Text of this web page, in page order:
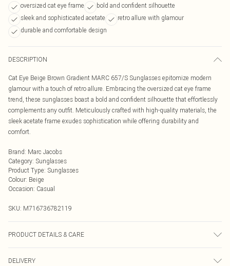
oversized cat eye frame
bold and confident silhouette
sleek and sophisticated acetate
retro allure with glamour
durable and comfortable design
DESCRIPTION
Cat Eye Beige Brown Gradient MARC 657/S Sunglasses epitomize modern
glamour with a touch of retro allure. Embracing the oversized cat eye frame
trend, these sunglasses boast a bold and confident silhouette that effortlessly
complements any outfit. Meticulously crafted with high-quality materials, the
sleek acetate frame exudes sophistication while offering durability and
comfort.
Brand: Marc Jacobs
Category: Sunglasses
Product Type: Sunglasses
Colour: Beige
Occasion: Casual
SKU: M716736782119
PRODUCT DETAILS & CARE
with harsh chemicals. Do not leave in direct sunlight when not worn. Keep in a
DELIVERY